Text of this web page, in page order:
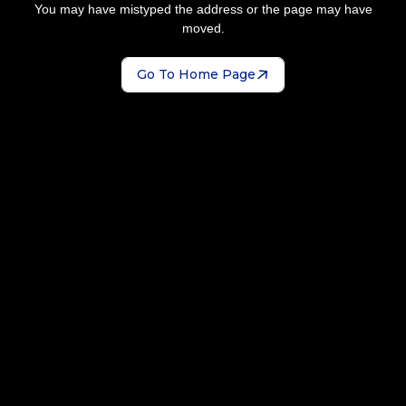
You may have mistyped the address or the page may have
moved.
Go To Home Page